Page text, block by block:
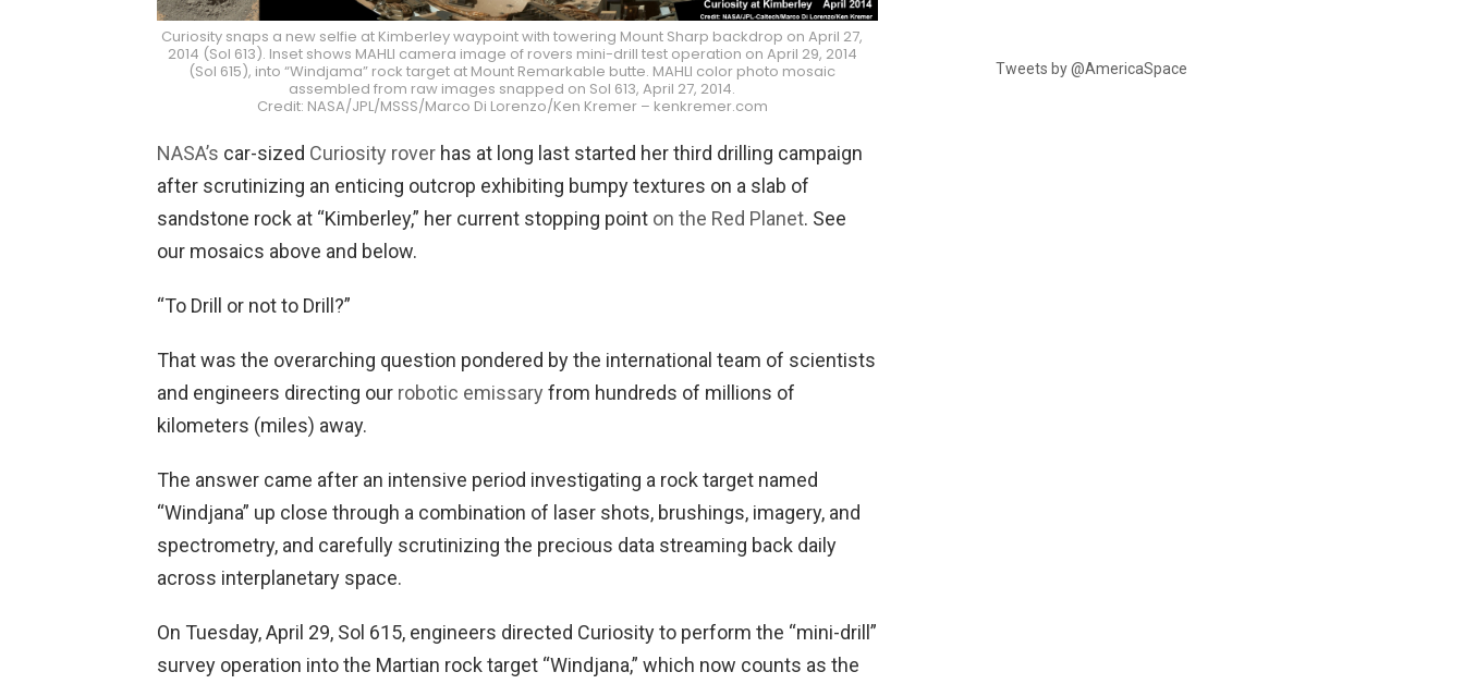
Curiosity snaps a new selfie at Kimberley waypoint with towering Mount Sharp backdrop on April 27,
2014 (Sol 613). Inset shows MAHLI camera image of rovers mini-drill test operation on April 29, 2014
(Sol 615), into “Windjama” rock target at Mount Remarkable butte. MAHLI color photo mosaic
assembled from raw images snapped on Sol 613, April 27, 2014.
Credit: NASA/JPL/MSSS/Marco Di Lorenzo/Ken Kremer – kenkremer.com
NASA’s car-sized Curiosity rover has at long last started her third drilling campaign
after scrutinizing an enticing outcrop exhibiting bumpy textures on a slab of
sandstone rock at “Kimberley,” her current stopping point on the Red Planet. See
our mosaics above and below.
“To Drill or not to Drill?”
That was the overarching question pondered by the international team of scientists
and engineers directing our robotic emissary from hundreds of millions of
kilometers (miles) away.
The answer came after an intensive period investigating a rock target named
“Windjana” up close through a combination of laser shots, brushings, imagery, and
spectrometry, and carefully scrutinizing the precious data streaming back daily
across interplanetary space.
On Tuesday, April 29, Sol 615, engineers directed Curiosity to perform the “mini-drill”
survey operation into the Martian rock target “Windjana,” which now counts as the
Tweets by @AmericaSpace